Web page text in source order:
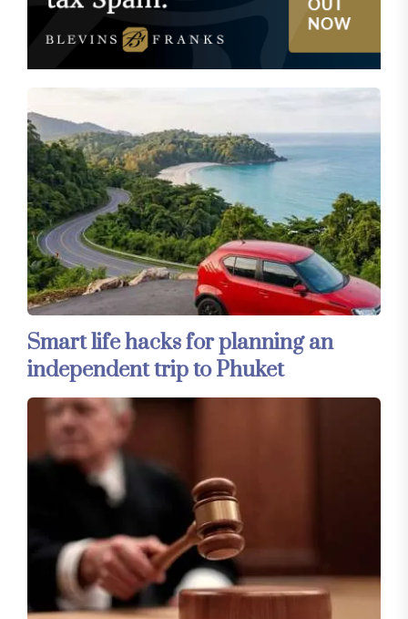
Smart life hacks for planning an
independent trip to Phuket